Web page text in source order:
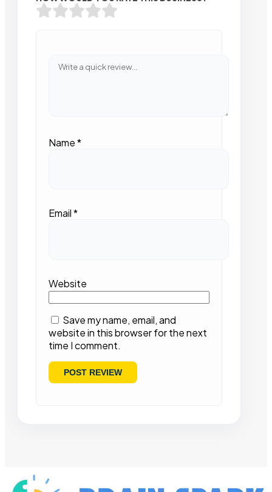
Name*
Email*
Website
Save my name, email, and
website in this browser for the next
time I comment.